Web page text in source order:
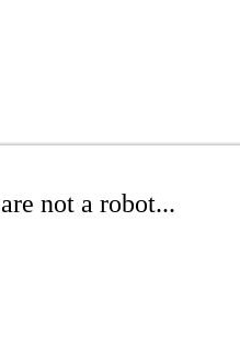
not a robot...